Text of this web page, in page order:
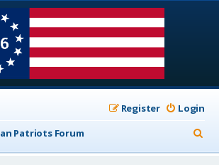
Login
Register
Patriots Forum
e